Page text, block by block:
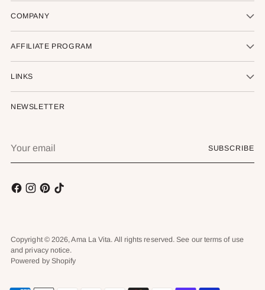
COMPANY
AFFILIATE PROGRAM
LINKS
NEWSLETTER
email
SUBSCRIBE
Copyright © 2026,Ama La Vita. All rights reserved. See our terms of use
and privacy notice.
Powered by Shopify